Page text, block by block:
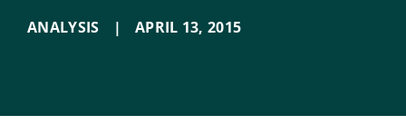
ANALYSIS | APRIL 13,2015